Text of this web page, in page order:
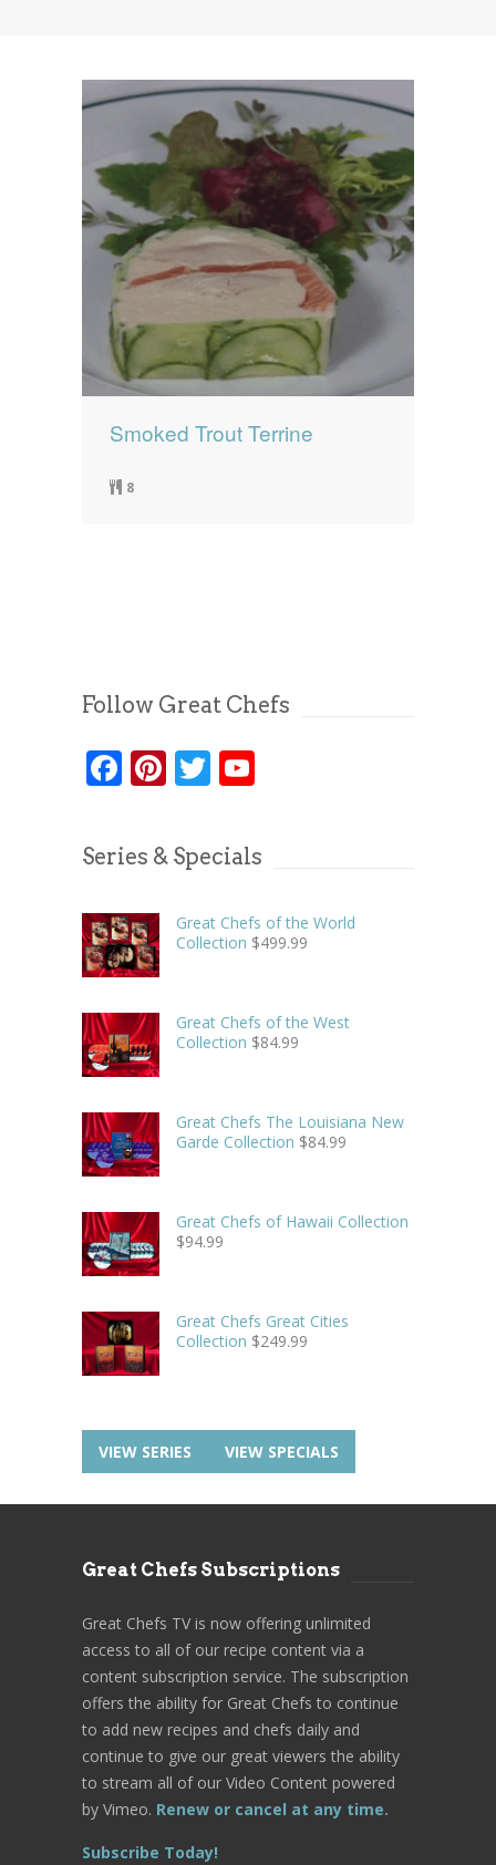
0 items $0.00
Smoked Trout Terrine
8
Follow Great Chefs
Facebook
Pinterest
Twitter
Series & Specials
Great Chefs of the World
Collection $499.99
Great Chefs of the West
Collection $84.99
Great Chefs The Louisiana New
Garde Collection $84.99
Great Chefs of Hawaii Collection
$94.99
Great Chefs Great Cities
Collection $249.99
VIEW SERIES VIEW SPECIALS
Great Chefs Subscriptions
Great Chefs TV is now offering unlimited
access to all of our recipe content via a
content subscription service. The subscription
offers the ability for Great Chefs to continue
to add new recipes and chefs daily and
continue to give our great viewers the ability
to stream all of our Video Content powered
by Vimeo. Renew or cancel at any time.
Subscribe Today!